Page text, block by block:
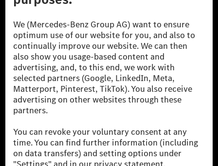
The Mercedes-Benz Group AG (former Daimler AG) is
one of the world's most successful automotive
companies. With Mercedes-Benz AG, we are one of
the leading global suppliers of premium and luxury
cars and vans. Mercedes-Benz Mobility AG offers
financing, leasing, car subscription and car rental,
fleet management, digital services for charging and
payment, insurance brokerage, as well as innovative
mobility services.
Learn more